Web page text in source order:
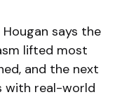
says the
lifted most
and the next
with real-world